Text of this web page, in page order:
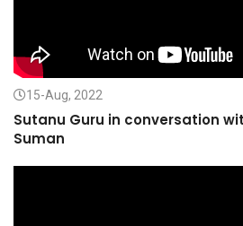
15-Aug, 2022
Sutanu Guru in conversation
Suman